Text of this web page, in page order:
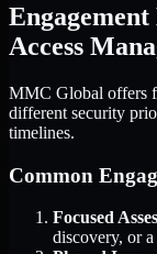
Access
MMC Global offers
different security
timelines.
Common
Focused
discovery, or